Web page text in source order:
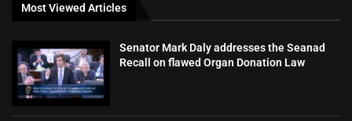
Most Viewed Articles
Senator Mark Daly addresses the Seanad
Recall on flawed Organ Donation Law